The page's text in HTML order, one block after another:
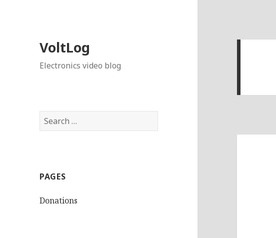
VoltLog
Electronics video blog
Search
for:
PAGES
Donations